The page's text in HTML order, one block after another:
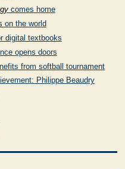
comes home
on the world
digital textbooks
opens doors
from softball tournament
Philippe Beaudry